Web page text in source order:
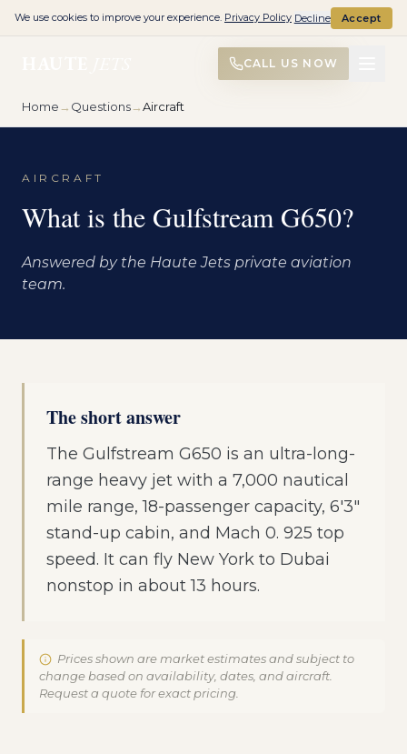
CALL US NOW
Home→ Questions→Aircraft
AIRCRAFT
What is the Gulfstream G650?
Answered by the Haute Jets private aviation
team.
The short answer
The Gulfstream G650 is an ultra-long-
range heavy jet with a 7,000 nautical
mile range, 18-passenger capacity, 6'3"
stand-up cabin, and Mach 0. 925 top
speed. It can fly New York to Dubai
nonstop in about 13 hours.
Prices shown are market estimates and subject to
change based on availability, dates, and aircraft.
Request a quote for exact pricing.
We use cookies to improve your experience. Privacy Policy Decline Accept